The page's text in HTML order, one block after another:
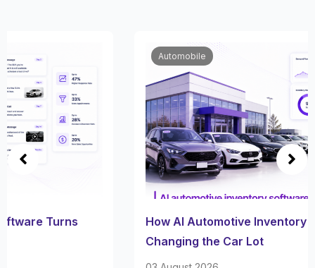
How AI Automotive Inventory Software Is